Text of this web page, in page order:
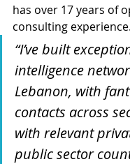
has over 17 years of
consulting experience.
“I’ve built
intelligence
Lebanon, with
contacts across
with relevant
public sector